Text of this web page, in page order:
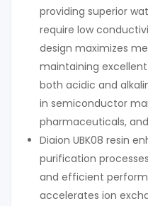
providing superior
require low
design maximizes
maintaining
both acidic and
in semiconductor
pharmaceuticals,
Diaion UBK08 resin
purification
and efficient
accelerates ion